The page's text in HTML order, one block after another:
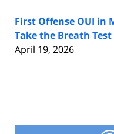
First Offense OUI in
Take the Breath Test
April 19, 2026